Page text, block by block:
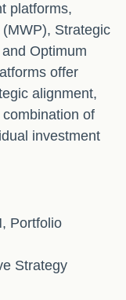
platforms,
Strategic
Optimum
offer
alignment,
of
investment
Portfolio
Strategy